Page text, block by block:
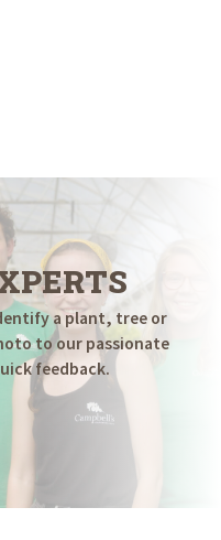
a plant, tree or
to our passionate
feedback.